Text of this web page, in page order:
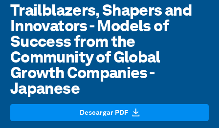
Trailblazers, Shapers and
Innovators - Models of
Success from the
Community of Global
Growth Companies -
Japanese
Descargar PDF